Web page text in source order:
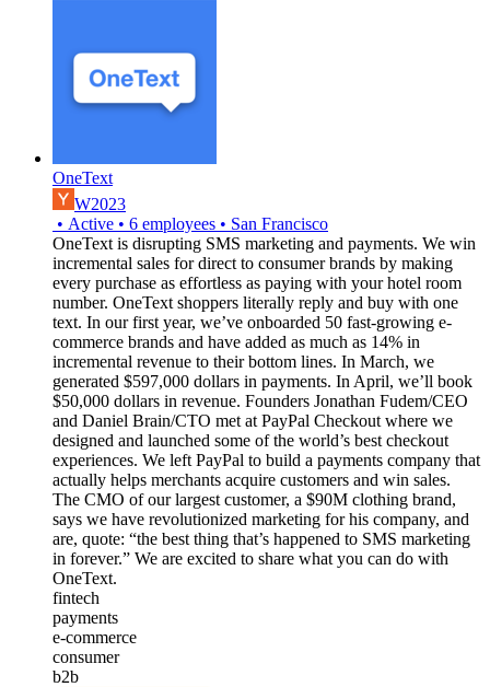
OneText
W2023
• Active • 6 employees • San Francisco
OneText is disrupting SMS marketing and payments. We win
incremental sales for direct to consumer brands by making
every purchase as effortless as paying with your hotel room
number. OneText shoppers literally reply and buy with one
text. In our first year, we’ve onboarded 50 fast-growing e-
commerce brands and have added as much as 14% in
incremental revenue to their bottom lines. In March, we
generated $597,000 dollars in payments. In April, we’ll book
$50,000 dollars in revenue. Founders Jonathan Fudem/CEO
and Daniel Brain/CTO met at PayPal Checkout where we
designed and launched some of the world’s best checkout
experiences. We left PayPal to build a payments company that
actually helps merchants acquire customers and win sales.
The CMO of our largest customer, a $90M clothing brand,
says we have revolutionized marketing for his company, and
are, quote: “the best thing that’s happened to SMS marketing
in forever.” We are excited to share what you can do with
OneText.
fintech
payments
e-commerce
consumer
b2b